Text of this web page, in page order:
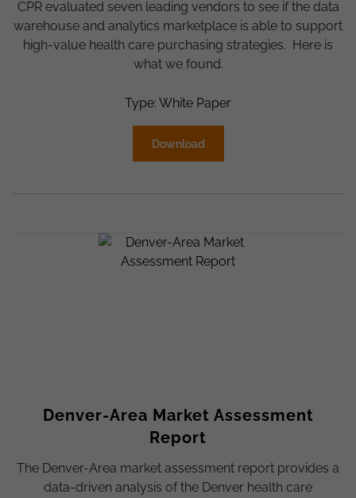
CPR evaluated seven leading vendors to see if the data
warehouse and analytics marketplace is able to support
high-value health care purchasing strategies. Here is
what we found.
Type: White Paper
Download
Denver-Area Market Assessment
Report
The Denver-Area market assessment report provides a
data-driven analysis of the Denver health care